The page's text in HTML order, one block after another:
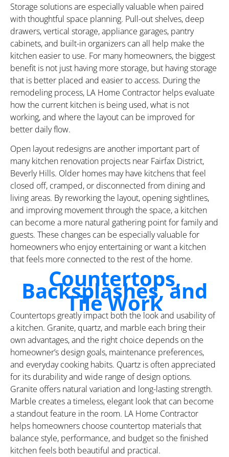
Storage solutions are especially valuable when paired
with thoughtful space planning. Pull-out shelves, deep
drawers, vertical storage, appliance garages, pantry
cabinets, and built-in organizers can all help make the
kitchen easier to use. For many homeowners, the biggest
benefit is not just having more storage, but having storage
that is better placed and easier to access. During the
remodeling process, LA Home Contractor helps evaluate
how the current kitchen is being used, what is not
working, and where the layout can be improved for
better daily flow.
Open layout redesigns are another important part of
many kitchen renovation projects near Fairfax District,
Beverly Hills. Older homes may have kitchens that feel
closed off, cramped, or disconnected from dining and
living areas. By reworking the layout, opening sightlines,
and improving movement through the space, a kitchen
can become a more natural gathering point for family and
guests. These changes can be especially valuable for
homeowners who enjoy entertaining or want a kitchen
that feels more connected to the rest of the home.
Countertops,
Backsplashes, and
Tile Work
Countertops greatly impact both the look and usability of
a kitchen. Granite, quartz, and marble each bring their
own advantages, and the right choice depends on the
homeowner’s design goals, maintenance preferences,
and everyday cooking habits. Quartz is often appreciated
for its durability and wide range of design options.
Granite offers natural variation and long-lasting strength.
Marble creates a timeless, elegant look that can become
a standout feature in the room. LA Home Contractor
helps homeowners choose countertop materials that
balance style, performance, and budget so the finished
kitchen feels both beautiful and practical.